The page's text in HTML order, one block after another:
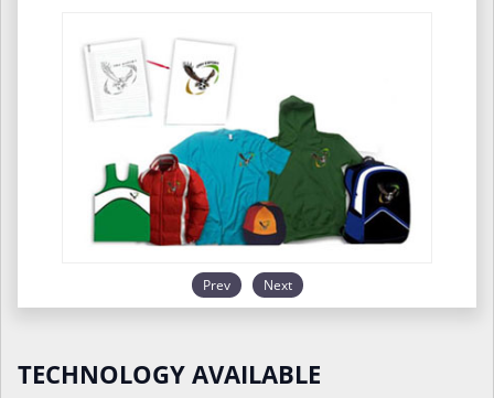
Prev Next
TECHNOLOGY AVAILABLE